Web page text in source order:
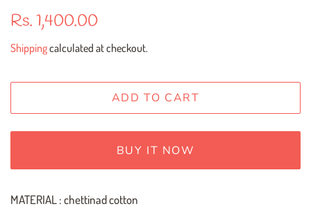
Regular
Rs. 1,400.00
Shippingcalculated at checkout.
ADD TO CART
BUY IT NOW
MATERIAL : chettinad cotton